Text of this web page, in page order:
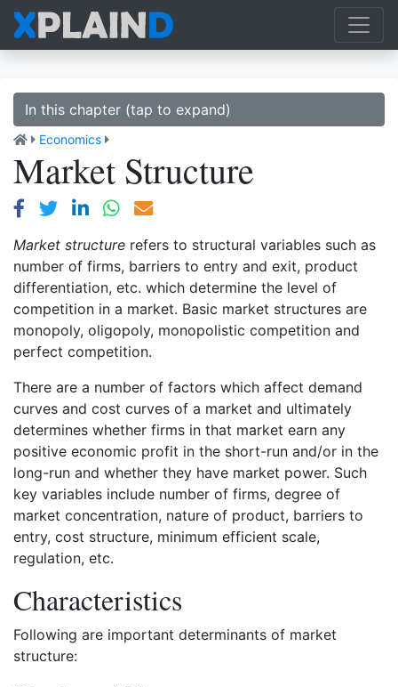
In this chapter (tap to expand)
Economics
Market Structure
Market structure refers to structural variables such as
number of firms, barriers to entry and exit, product
differentiation, etc. which determine the level of
competition in a market. Basic market structures are
monopoly, oligopoly, monopolistic competition and
perfect competition.
There are a number of factors which affect demand
curves and cost curves of a market and ultimately
determines whether firms in that market earn any
positive economic profit in the short-run and/or in the
long-run and whether they have market power. Such
key variables include number of firms, degree of
market concentration, nature of product, barriers to
entry, cost structure, minimum efficient scale,
regulation, etc.
Characteristics
Following are important determinants of market
structure: